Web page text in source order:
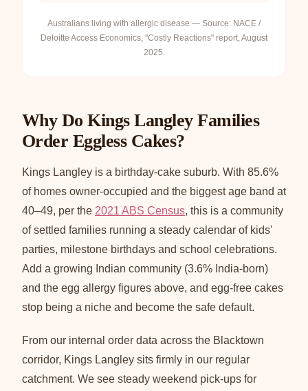
Australians living with allergic disease — Source: NACE /
Deloitte Access Economics, "Costly Reactions" report, August
2025.
Why Do Kings Langley Families
Order Eggless Cakes?
Kings Langley is a birthday-cake suburb. With 85.6%
of homes owner-occupied and the biggest age band at
40–49, per the 2021 ABS Census, this is a community
of settled families running a steady calendar of kids'
parties, milestone birthdays and school celebrations.
Add a growing Indian community (3.6% India-born)
and the egg allergy figures above, and egg-free cakes
stop being a niche and become the safe default.
From our internal order data across the Blacktown
corridor, Kings Langley sits firmly in our regular
catchment. We see steady weekend pick-ups for